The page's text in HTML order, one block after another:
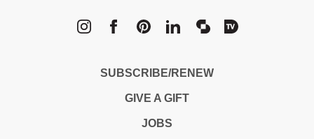
SUBSCRIBE/RENEW
GIVE A GIFT
JOBS